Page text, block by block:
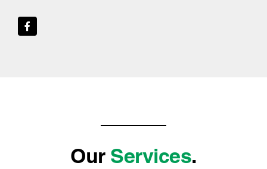
Our Services.